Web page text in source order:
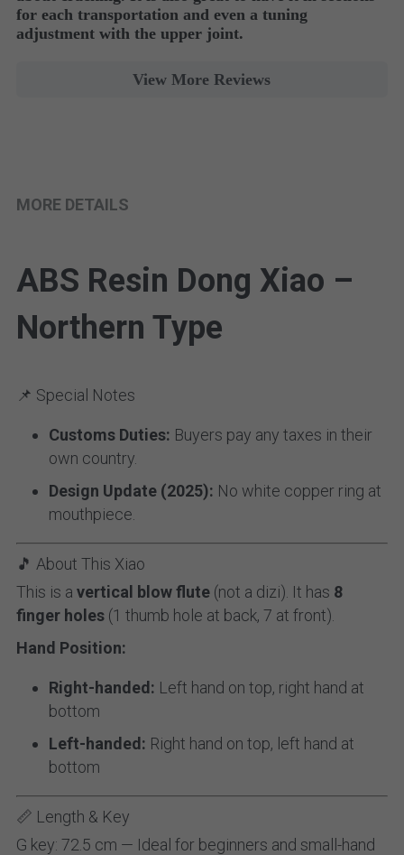
for each transportation and even a tuning
adjustment with the upper joint.
View More Reviews
MORE DETAILS
ABS Resin Dong Xiao –
Northern Type
📌 Special Notes
Customs Duties: Buyers pay any taxes in their
own country.
Design Update (2025): No white copper ring at
mouthpiece.
🎵 About This Xiao
This is a vertical blow flute (not a dizi). It has 8
finger holes (1 thumb hole at back, 7 at front).
Hand Position:
Right-handed: Left hand on top, right hand at
bottom
Left-handed: Right hand on top, left hand at
bottom
📏 Length & Key
G key: 72.5 cm — Ideal for beginners and small-hand